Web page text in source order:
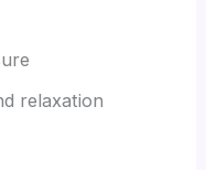
relaxation